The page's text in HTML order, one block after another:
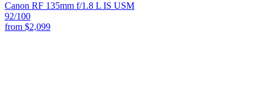
Canon RF 135mm f/1.8 L IS USM
92/100
from $2,099